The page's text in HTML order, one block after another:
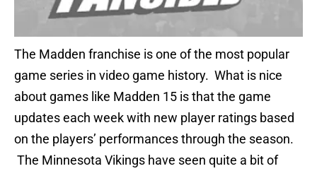
The Madden franchise is one of the most popular
game series in video game history. What is nice
about games like Madden 15 is that the game
updates each week with new player ratings based
on the players’ performances through the season.
The Minnesota Vikings have seen quite a bit of